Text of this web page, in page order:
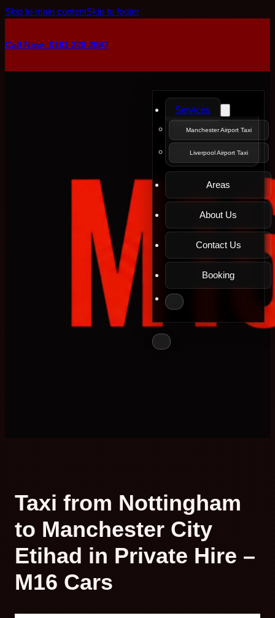
Skip to main contentSkip to footer
Call Now: 0161 226 2697
Services
Manchester Airport Taxi
Liverpool Airport Taxi
Areas
About Us
Contact Us
Booking
Taxi from Nottingham
to Manchester City
Etihad in Private Hire –
M16 Cars